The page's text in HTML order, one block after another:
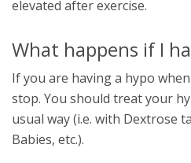
elevated after exercise.
What happens if I
If you are having a hypo
stop. You should treat your
usual way (i.e. with Dextrose
Babies, etc.).